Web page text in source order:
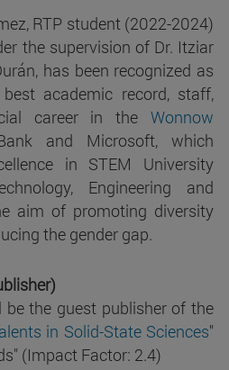
RTP student (2022-2024)
the supervision of Dr. Itziar
has been recognized as
academic record, staff,
career in the Wonnow
and Microsoft, which
in STEM University
Engineering and
aim of promoting diversity
the gender gap.
be the guest publisher of the
in Solid-State Sciences"
(Impact Factor: 2.4)